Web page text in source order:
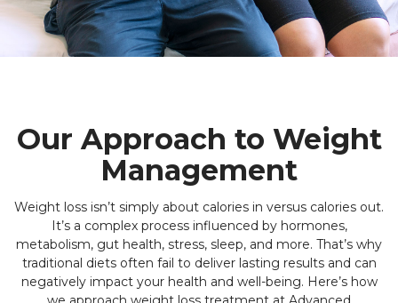
Our Approach to Weight
Management
Weight loss isn’t simply about calories in versus calories out.
It’s a complex process influenced by hormones,
metabolism, gut health, stress, sleep, and more. That’s why
traditional diets often fail to deliver lasting results and can
negatively impact your health and well-being. Here’s how